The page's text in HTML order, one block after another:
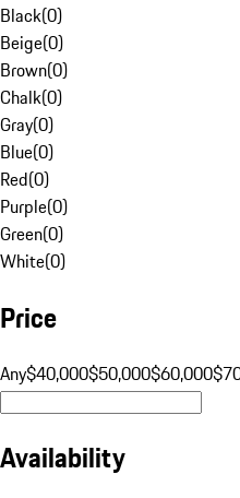
Black(0)
Beige(0)
Brown(0)
Chalk(0)
Gray(0)
Blue(0)
Red(0)
Purple(0)
Green(0)
White(0)
Price
Any$40,000$50,000$60,000
Availability